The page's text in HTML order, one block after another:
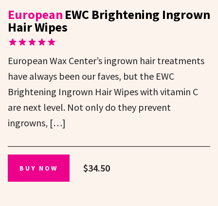
European EWC Brightening Ingrown
Hair Wipes
European Wax Center’s ingrown hair treatments
have always been our faves, but the EWC
Brightening Ingrown Hair Wipes with vitamin C
are next level. Not only do they prevent
ingrowns, […]
BUY NOW $34.50